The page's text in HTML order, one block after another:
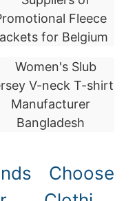
Choose